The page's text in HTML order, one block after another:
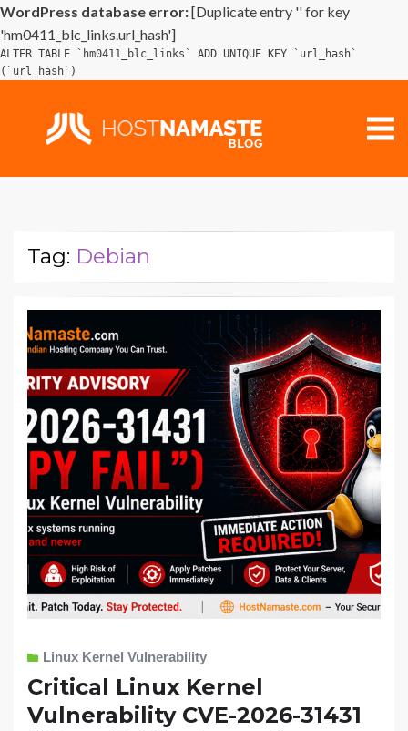
WordPress database error:[Duplicate entry '' for key
'hm0411_blc_links.url_hash']
ALTER TABLE `hm0411_blc_links` ADD UNIQUE KEY `url_hash`
(`url_hash`)
Tag: Debian
Linux Kernel Vulnerability
Critical Linux Kernel
Vulnerability CVE-2026-31431